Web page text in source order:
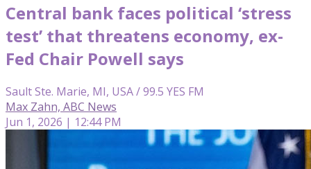
Central bank faces political ‘stress
test’ that threatens economy, ex-
Fed Chair Powell says
Sault Ste. Marie, MI, USA / 99.5 YES FM
Max Zahn, ABC News
Jun 1, 2026 | 12:44 PM